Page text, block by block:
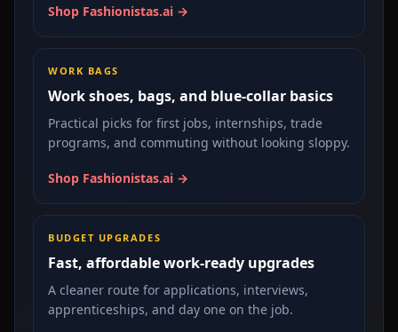
Shop Fashionistas.ai →
WORK BAGS
Work shoes, bags, and blue-collar basics
Practical picks for first jobs, internships, trade
programs, and commuting without looking sloppy.
Shop Fashionistas.ai →
BUDGET UPGRADES
Fast, affordable work-ready upgrades
A cleaner route for applications, interviews,
apprenticeships, and day one on the job.